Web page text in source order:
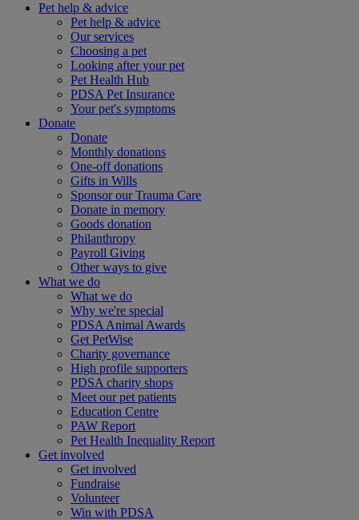
Pet help & advice
Pet help & advice
Our services
Choosing a pet
Looking after your pet
Pet Health Hub
PDSA Pet Insurance
Your pet's symptoms
Donate
Donate
Monthly donations
One-off donations
Gifts in Wills
Sponsor our Trauma Care
Donate in memory
Goods donation
Philanthropy
Payroll Giving
Other ways to give
What we do
What we do
Why we're special
PDSA Animal Awards
Get PetWise
Charity governance
High profile supporters
PDSA charity shops
Meet our pet patients
Education Centre
PAW Report
Pet Health Inequality Report
Get involved
Get involved
Fundraise
Volunteer
Win with PDSA